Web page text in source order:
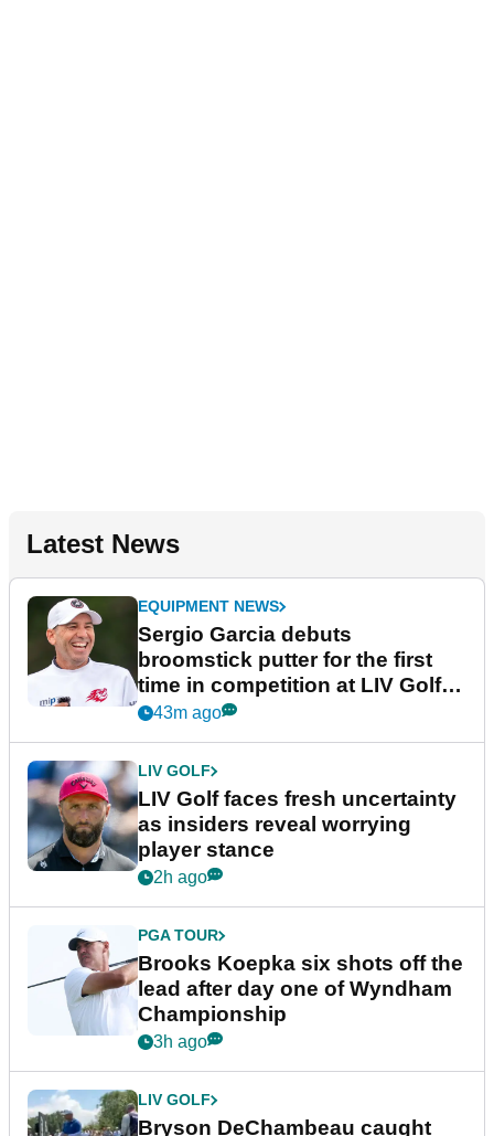
Latest News
EQUIPMENT NEWS
Sergio Garcia debuts
broomstick putter for the first
time in competition at LIV Golf
New York
43m ago
LIV GOLF
LIV Golf faces fresh uncertainty
as insiders reveal worrying
player stance
2h ago
PGA TOUR
Brooks Koepka six shots off the
lead after day one of Wyndham
Championship
3h ago
LIV GOLF
Bryson DeChambeau caught